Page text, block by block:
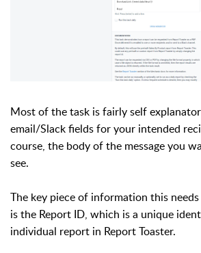
Most of the task is fairly self
email/Slack fields for your intended
course, the body of the message you
see.
The key piece of information this
is the Report ID, which is a unique
individual report in Report Toaster.